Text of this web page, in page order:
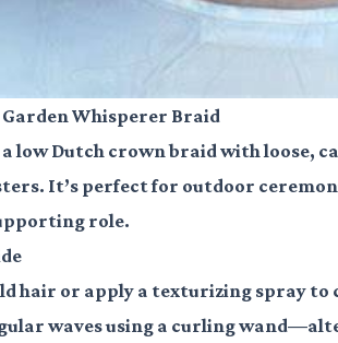
Whisperer Braid
low Dutch crown braid with loose,
It’s perfect for outdoor
role.
hair or apply a texturizing spray to
waves using a curling